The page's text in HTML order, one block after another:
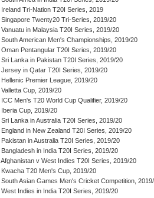
Ireland Tri-Nation T20I Series, 2019
Singapore Twenty20 Tri-Series, 2019/20
Vanuatu in Malaysia T20I Series, 2019/20
South American Men's Championships, 2019/20
Oman Pentangular T20I Series, 2019/20
Sri Lanka in Pakistan T20I Series, 2019/20
Jersey in Qatar T20I Series, 2019/20
Hellenic Premier League, 2019/20
Valletta Cup, 2019/20
ICC Men's T20 World Cup Qualifier, 2019/20
Iberia Cup, 2019/20
Sri Lanka in Australia T20I Series, 2019/20
England in New Zealand T20I Series, 2019/20
Pakistan in Australia T20I Series, 2019/20
Bangladesh in India T20I Series, 2019/20
Afghanistan v West Indies T20I Series, 2019/20
Kwacha T20 Men's Cup, 2019/20
South Asian Games Men's Cricket Competition,
West Indies in India T20I Series, 2019/20